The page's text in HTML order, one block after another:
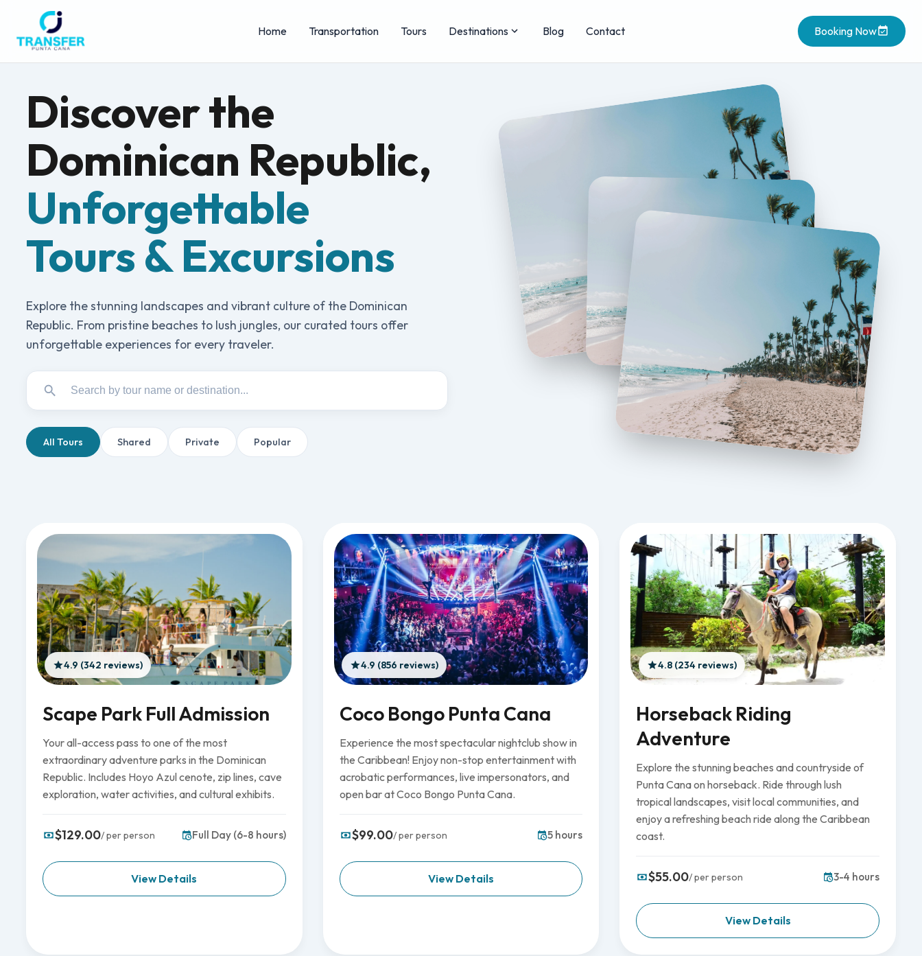
Home Transportation Tours Destinations Blog Contact Booking Now
Discover the
Dominican Republic,
Unforgettable
Tours & Excursions
Explore the stunning landscapes and vibrant culture of the Dominican
Republic. From pristine beaches to lush jungles, our curated tours offer
unforgettable experiences for every traveler.
All Tours Shared Private Popular
4.9 (342 reviews)
Scape Park Full Admission
Your all-access pass to one of the most
extraordinary adventure parks in the Dominican
Republic. Includes Hoyo Azul cenote, zip lines, cave
exploration, water activities, and cultural exhibits.
$129.00/ per person Full Day (6-8 hours)
View Details
4.9 (856 reviews)
Coco Bongo Punta Cana
Experience the most spectacular nightclub show in
the Caribbean! Enjoy non-stop entertainment with
acrobatic performances, live impersonators, and
open bar at Coco Bongo Punta Cana.
$99.00/ per person 5 hours
View Details
4.8 (234 reviews)
Horseback Riding
Adventure
Explore the stunning beaches and countryside of
Punta Cana on horseback. Ride through lush
tropical landscapes, visit local communities, and
enjoy a refreshing beach ride along the Caribbean
coast.
$55.00/ per person 3-4 hours
View Details